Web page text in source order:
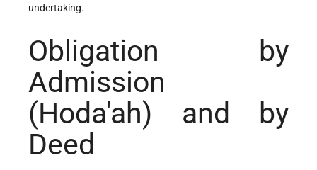
undertaking.
Obligation by
Admission
(Hoda'ah) and by
Deed